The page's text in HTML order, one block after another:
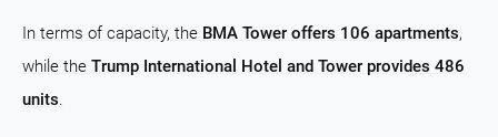
In terms of capacity, the BMA Tower offers 106 apartments,
while the Trump International Hotel and Tower provides 486
units.